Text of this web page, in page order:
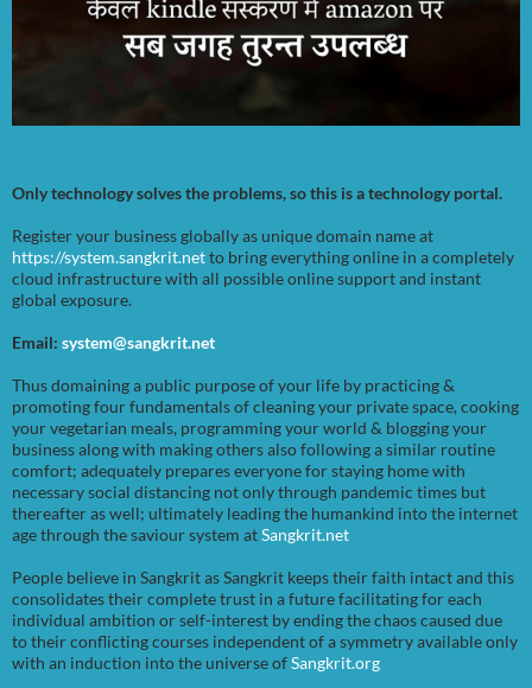
Only technology solves the problems, so this is a technology portal.
Register your business globally as unique domain name at
https://system.sangkrit.netto bring everything online in a completely
cloud infrastructure with all possible online support and instant
global exposure.
Email: system@sangkrit.net
Thus domaining a public purpose of your life by practicing &
promoting four fundamentals of cleaning your private space, cooking
your vegetarian meals, programming your world & blogging your
business along with making others also following a similar routine
comfort; adequately prepares everyone for staying home with
necessary social distancing not only through pandemic times but
thereafter as well; ultimately leading the humankind into the internet
age through the saviour system atSangkrit.net
People believe in Sangkrit as Sangkrit keeps their faith intact and this
consolidates their complete trust in a future facilitating for each
individual ambition or self-interest by ending the chaos caused due
to their conflicting courses independent of a symmetry available only
with an induction into the universe ofSangkrit.org